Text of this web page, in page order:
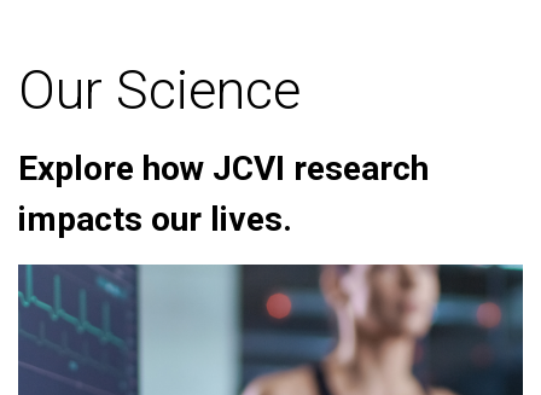
Our Science
Explore how JCVI research
impacts our lives.